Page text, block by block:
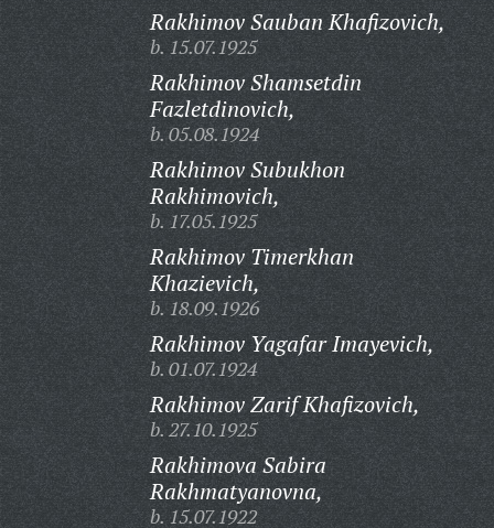
Rakhimov Sauban Khafizovich,
b. 15.07.1925
Rakhimov Shamsetdin
Fazletdinovich,
b. 05.08.1924
Rakhimov Subukhon
Rakhimovich,
b. 17.05.1925
Rakhimov Timerkhan
Khazievich,
b. 18.09.1926
Rakhimov Yagafar Imayevich,
b. 01.07.1924
Rakhimov Zarif Khafizovich,
b. 27.10.1925
Rakhimova Sabira
Rakhmatyanovna,
b. 15.07.1922